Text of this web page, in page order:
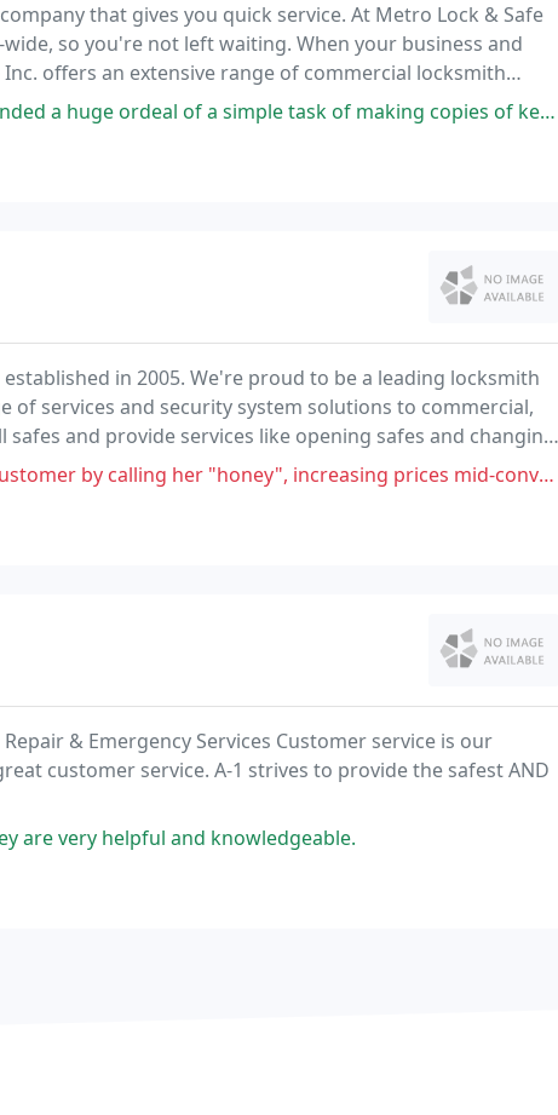
that gives you quick service. At Metro Lock & Safe
so you're not left waiting. When your business and
offers an extensive range of commercial locksmith
of a simple task of making copies of keys. I kept getting bad keys from home
in 2005. We're proud to be a leading locksmith
of services and security system solutions to commercial,
and provide services like opening safes and changing
her "honey", increasing prices mid-conversation for the same service, it's not a
& Emergency Services Customer service is our
customer service. A-1 strives to provide the safest AND
are very helpful and knowledgeable.